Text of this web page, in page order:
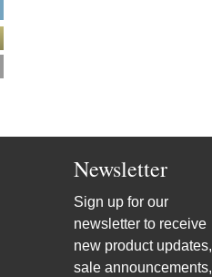
Newsletter
Sign up for our
newsletter to receive
new product updates,
sale announcements,